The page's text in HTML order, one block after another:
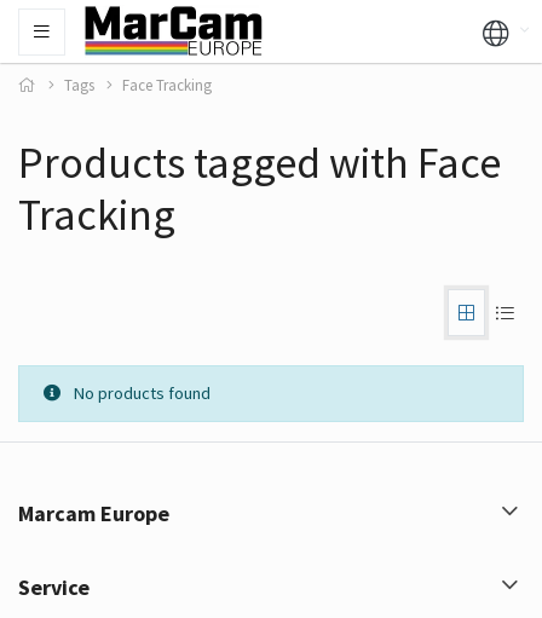
Tags Face Tracking
Products tagged with Face
Tracking
No products found
Marcam Europe
Service